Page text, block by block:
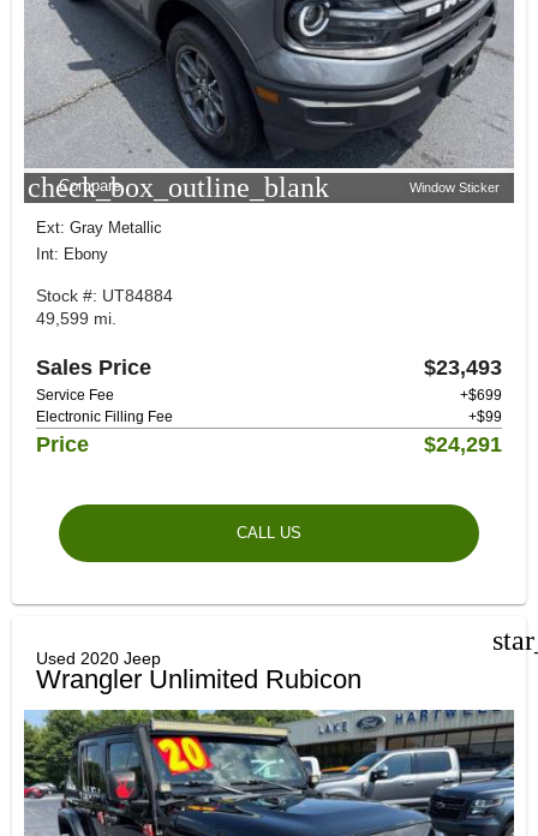
check_box_outline_blank
Compare Window Sticker
Ext: Gray Metallic
Int: Ebony
Stock #: UT84884
49,599 mi.
Sales Price $23,493
Service Fee
+$699
Electronic Filling Fee
+$99
Price $24,291
CALL US
Used 2020 Jeep
Wrangler Unlimited Rubicon